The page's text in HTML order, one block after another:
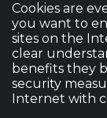
Cookies are
you want to
sites on the
clear
benefits they
security
Internet with